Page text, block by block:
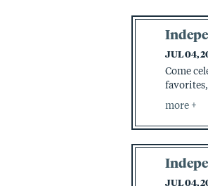
JUL 04,
Come
more
JUL 04,